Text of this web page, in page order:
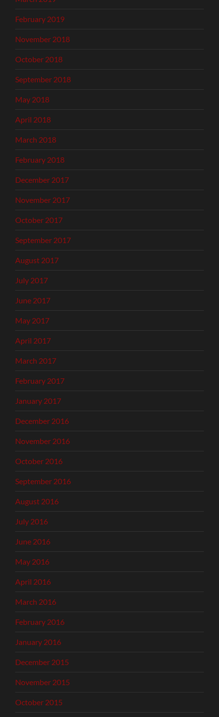
February 2019
November 2018
October 2018
September 2018
May 2018
April 2018
March 2018
February 2018
December 2017
November 2017
October 2017
September 2017
August 2017
July 2017
June 2017
May 2017
April 2017
March 2017
February 2017
January 2017
December 2016
November 2016
October 2016
September 2016
August 2016
July 2016
June 2016
May 2016
April 2016
March 2016
February 2016
January 2016
December 2015
November 2015
October 2015